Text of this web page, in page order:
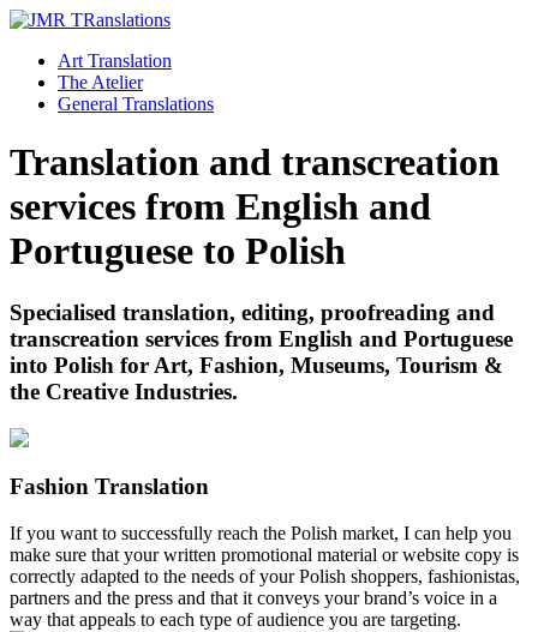
Art Translation
The Atelier
General Translations
Translation and transcreation
services from English and
Portuguese to Polish
Specialised translation, editing, proofreading and
transcreation services from English and Portuguese
into Polish for Art, Fashion, Museums, Tourism &
the Creative Industries.
Fashion Translation
If you want to successfully reach the Polish market, I can help you
make sure that your written promotional material or website copy is
correctly adapted to the needs of your Polish shoppers, fashionistas,
partners and the press and that it conveys your brand’s voice in a
way that appeals to each type of audience you are targeting.